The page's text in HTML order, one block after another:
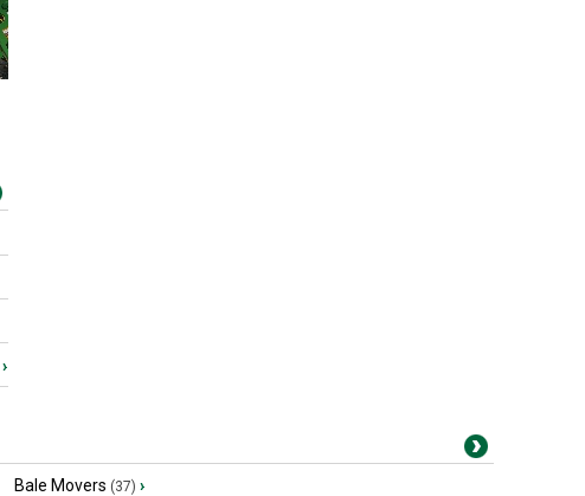
›
Bale Movers (37) ›